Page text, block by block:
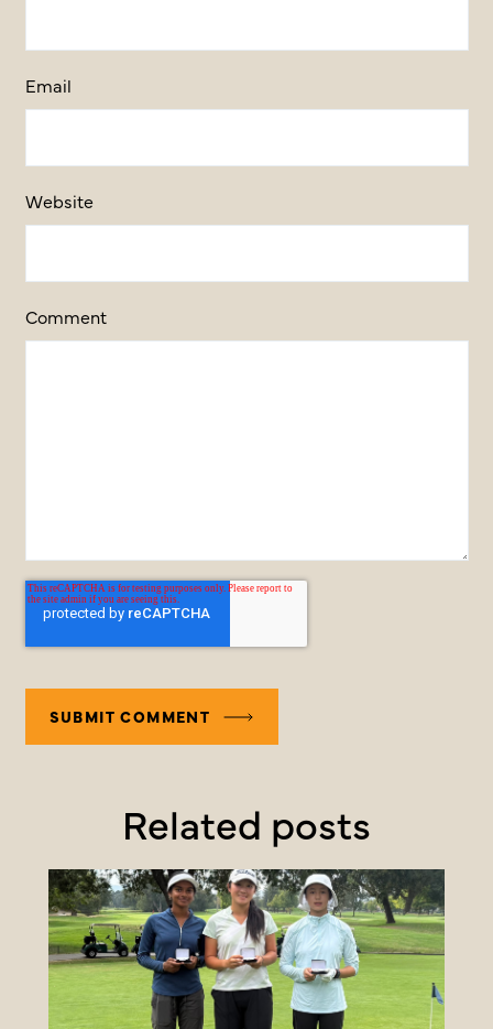
Email
Website
Comment
Related posts